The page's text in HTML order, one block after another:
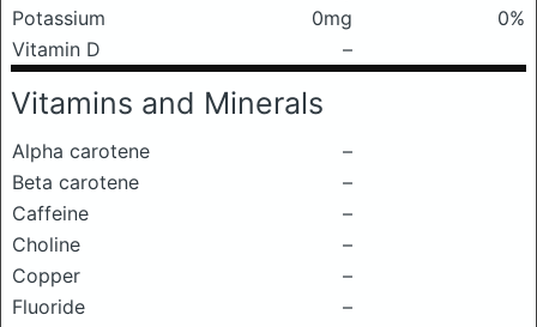
Potassium
0mg
0%
Vitamin D
–
Vitamins and Minerals
Alpha carotene
–
Beta carotene
–
Caffeine
–
Choline
–
Copper
–
Fluoride
–